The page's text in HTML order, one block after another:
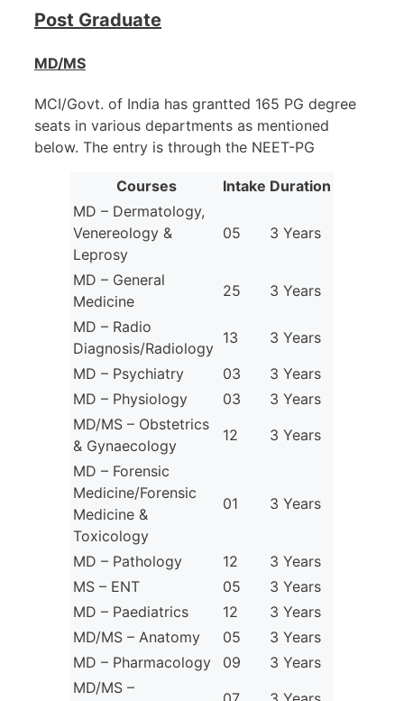
Post Graduate
MD/MS
MCI/Govt. of India has grantted 165 PG degree
seats in various departments as mentioned
below. The entry is through the NEET-PG
Courses Intake Duration
MD – Dermatology,
Venereology &
Leprosy
05 3 Years
MD – General
Medicine
25
3 Years
MD – Radio
Diagnosis/Radiology
13
3 Years
MD – Psychiatry
03
3 Years
MD – Physiology
03
3 Years
MD/MS – Obstetrics
& Gynaecology
12
3 Years
MD – Forensic
Medicine/Forensic
Medicine &
Toxicology
01 3 Years
MD – Pathology 12
3 Years
MS – ENT
05
3 Years
MD – Paediatrics
12
3 Years
MD/MS – Anatomy
05
3 Years
MD – Pharmacology
09
3 Years
MD/MS –